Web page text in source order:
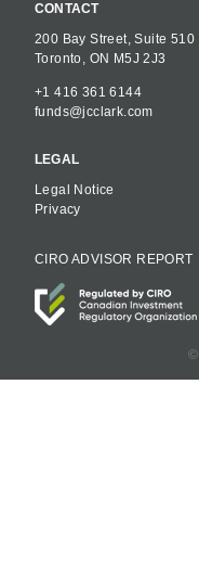
CONTACT
200 Bay Street, Suite 510
Toronto, ON M5J 2J3
+1 416 361 6144
funds@jcclark.com
LEGAL
Legal Notice
Privacy
CIRO ADVISOR REPORT
©